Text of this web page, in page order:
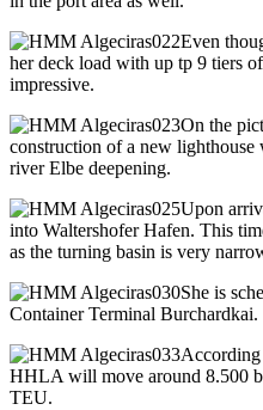
Even
her deck load with up tp 9 tiers
impressive.
On the
construction of a new
river Elbe deepening.
Upon
into Waltershofer Hafen. This
as the turning basin is very
She is
Container Terminal Burchardkai.
According
HHLA will move around 8.500
TEU.